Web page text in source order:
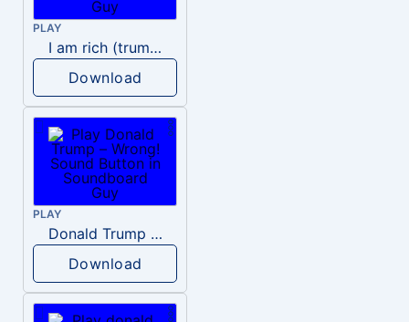
PLAY
I am rich (trump)
Download
PLAY
Donald Trump – Wrong!
Download